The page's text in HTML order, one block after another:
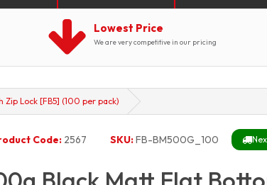
Lowest Price
We are very competitive in our pricing
Lock [FB5] (100 per pack)
Code: 2567 SKU:FB-BM500G_100